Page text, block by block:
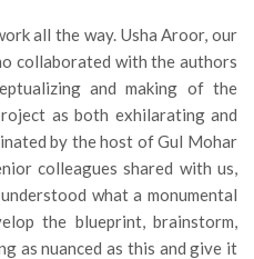
all the way. Usha Aroor, our
collaborated with the authors
and making of the
as both exhilarating and
by the host of Gul Mohar
colleagues shared with us,
what a monumental
the blueprint, brainstorm,
as nuanced as this and give it